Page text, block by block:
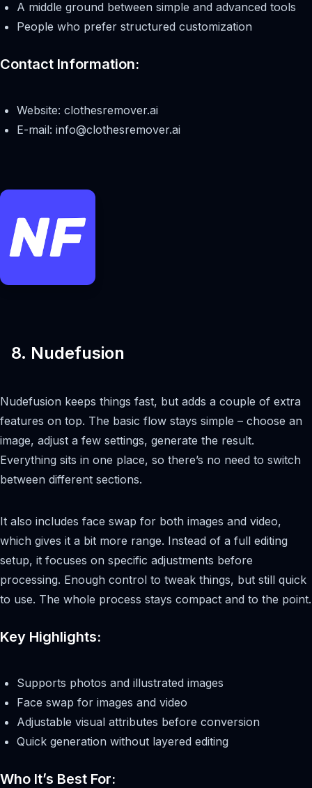
A middle ground between simple and advanced tools
People who prefer structured customization
Contact Information:
Website: clothesremover.ai
E-mail: info@clothesremover.ai
8. Nudefusion
Nudefusion keeps things fast, but adds a couple of extra
features on top. The basic flow stays simple – choose an
image, adjust a few settings, generate the result.
Everything sits in one place, so there’s no need to switch
between different sections.
It also includes face swap for both images and video,
which gives it a bit more range. Instead of a full editing
setup, it focuses on specific adjustments before
processing. Enough control to tweak things, but still quick
to use. The whole process stays compact and to the point.
Key Highlights:
Supports photos and illustrated images
Face swap for images and video
Adjustable visual attributes before conversion
Quick generation without layered editing
Who It’s Best For: